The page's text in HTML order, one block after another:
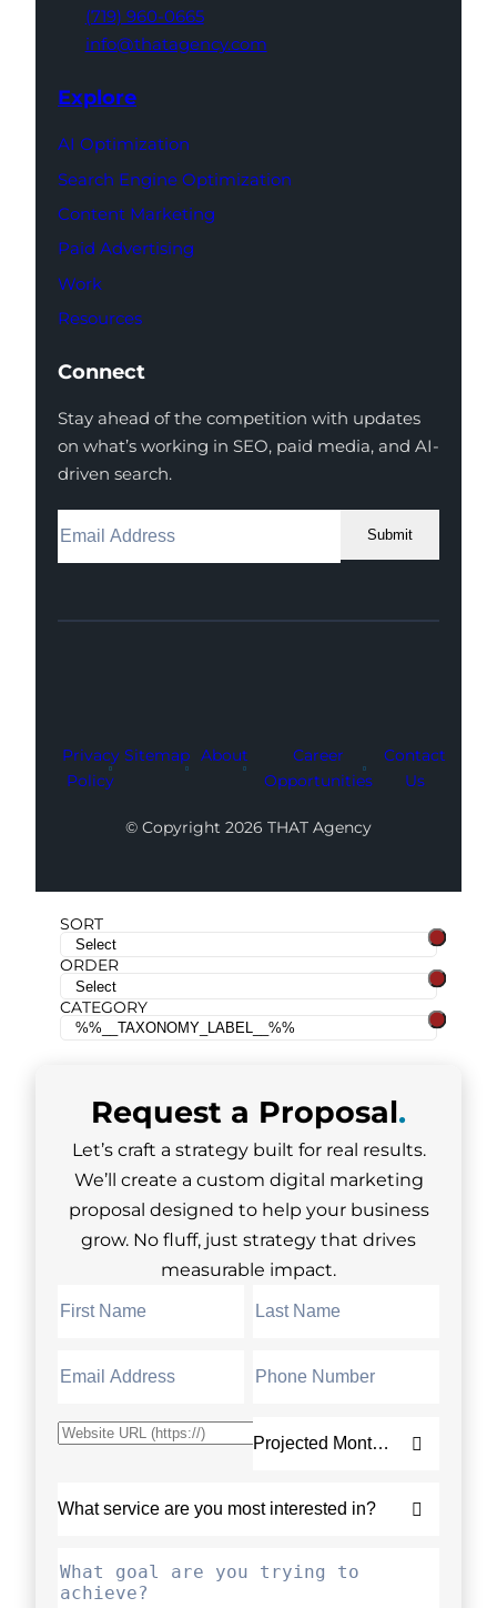
(719) 960-0665
info@thatagency.com
Explore
AI Optimization
Search Engine Optimization
Content Marketing
Paid Advertising
Work
Resources
Connect
Stay ahead of the competition with updates
on what’s working in SEO, paid media, and AI-
driven search.
Submit
Facebook
Instagram
LinkedIn
Youtube
X
Privacy
Policy
Sitemap About
Career
Opportunities
Contact
Us
© Copyright 2026 THAT Agency
SORT
ORDER
CATEGORY
Request a Proposal.
Let’s craft a strategy built for real results.
We’ll create a custom digital marketing
proposal designed to help your business
grow. No fluff, just strategy that drives
measurable impact.